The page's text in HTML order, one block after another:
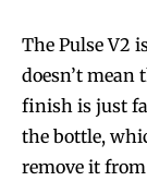
The Pulse V2
doesn’t mean
finish is just
the bottle,
remove it